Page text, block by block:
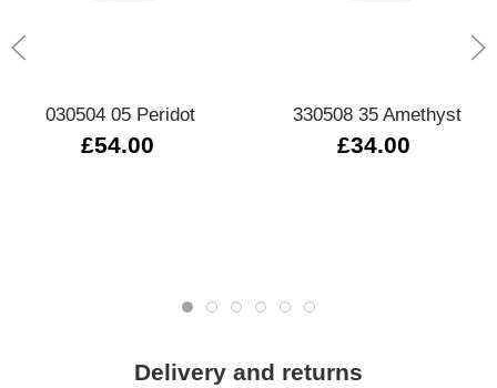
030504 05 Peridot
£54.00
330508 35 Amethyst
£34.00
Delivery and returns